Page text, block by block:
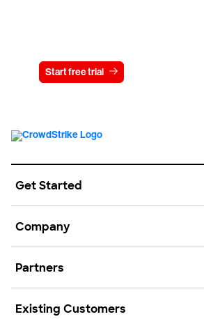
Start free trial
Get Started
Company
Partners
Existing Customers